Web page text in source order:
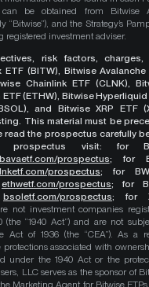
be obtained from Bitwise
and the Strategy’s
investment adviser.
risk factors, charges,
(BITW), Bitwise Avalanche
Chainlink ETF (CLNK),
(ETHW), Bitwise Hyperliquid
and Bitwise XRP ETF
This material must be
the prospectus carefully
visit: for
bavaetf.com/prospectus; for
prospectus; for
ethwetf.com/prospectus; for
bsoletf.com/prospectus; for
not investment companies
“1940 Act”) and are not
Act of 1936 (the “CEA”). As a
associated with
under the 1940 Act or the
LLC serves as the sponsor of